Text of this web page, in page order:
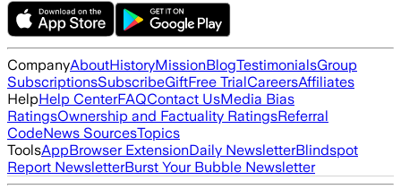
CompanyAboutHistoryMissionBlogTestimonialsGroup
SubscriptionsSubscribeGiftFree TrialCareersAffiliates
HelpHelp CenterFAQContact UsMedia Bias
RatingsOwnership and Factuality RatingsReferral
CodeNews SourcesTopics
ToolsAppBrowser ExtensionDaily NewsletterBlindspot
Report NewsletterBurst Your Bubble Newsletter